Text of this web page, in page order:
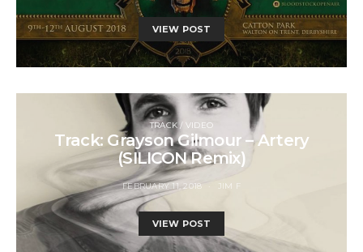
VIEW POST
TRACK / VIDEO
Track: Grayson Gilmour – Artery
(SILICON Remix)
FEBRUARY 11, 2018 JIM F
VIEW POST